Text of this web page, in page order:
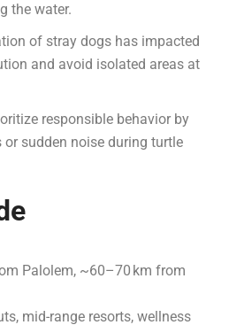
the water.
of stray dogs has impacted
and avoid isolated areas at
responsible behavior by
sudden noise during turtle
Palolem, ~60–70 km from
mid-range resorts, wellness